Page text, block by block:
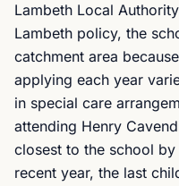
Lambeth Local
Lambeth policy, the
catchment area
applying each year
in special care
attending Henry
closest to the school
recent year, the last